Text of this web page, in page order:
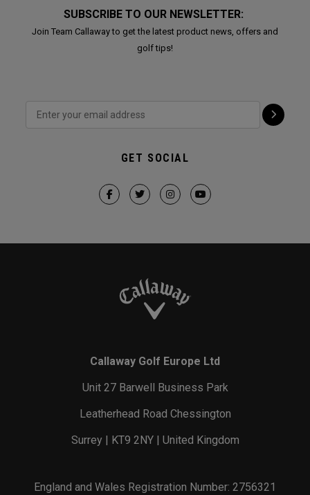
SUBSCRIBE TO OUR NEWSLETTER:
Join Team Callaway to get the latest product news, offers and
golf tips!
GET SOCIAL
Callaway Golf Europe Ltd
Unit 27 Barwell Business Park
Leatherhead Road Chessington
Surrey | KT9 2NY | United Kingdom
England and Wales Registration Number: 2756321